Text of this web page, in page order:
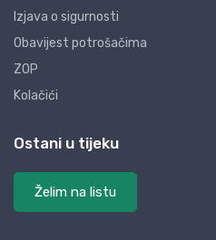
Izjava o sigurnosti
Obavijest potrošačima
ZOP
Kolačići
Ostani u tijeku
Želim na listu